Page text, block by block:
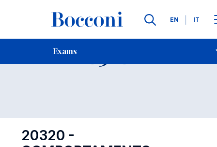
Languages
EN IT
Exams
Contact Us
Exam 20320 Open
20320 -